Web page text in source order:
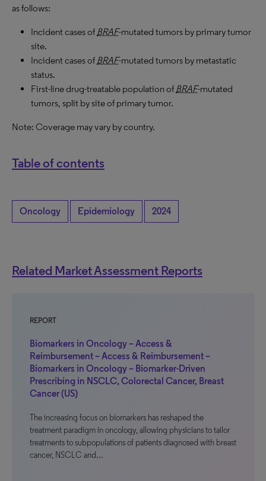
as follows:
Incident cases of BRAF-mutated tumors by primary tumor
site.
Incident cases of BRAF-mutated tumors by metastatic
status.
First-line drug-treatable population of BRAF-mutated
tumors, split by site of primary tumor.
Note: Coverage may vary by country.
Table of contents
Oncology Epidemiology 2024
Related Market Assessment Reports
REPORT
Biomarkers in Oncology – Access &
Reimbursement – Access & Reimbursement –
Biomarkers in Oncology – Biomarker-Driven
Prescribing in NSCLC, Colorectal Cancer, Breast
Cancer (US)
The increasing focus on biomarkers has reshaped the
treatment paradigm in oncology, allowing physicians to tailor
treatments to subpopulations of patients diagnosed with breast
cancer, NSCLC and…